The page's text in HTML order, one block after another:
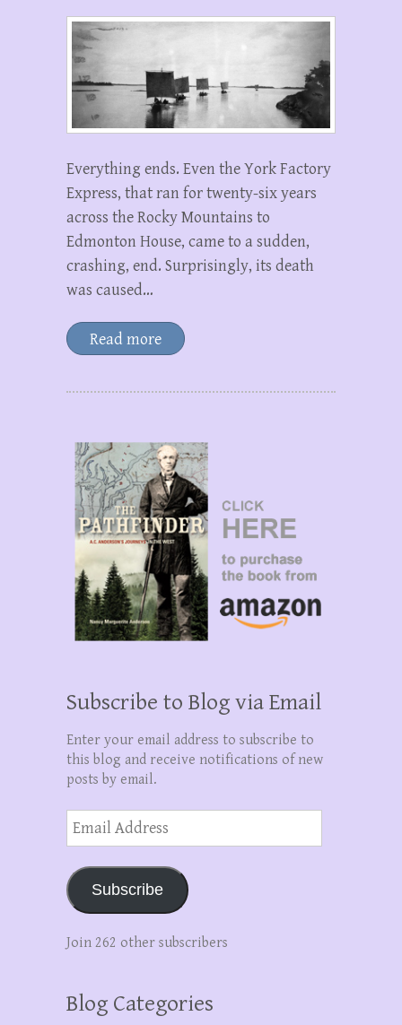
Everything ends. Even the York Factory
Express, that ran for twenty-six years
across the Rocky Mountains to
Edmonton House, came to a sudden,
crashing, end. Surprisingly, its death
was caused…
Read more
Subscribe to Blog via Email
Enter your email address to subscribe to
this blog and receive notifications of new
posts by email.
Email
Address
Subscribe
Join 262 other subscribers
Blog Categories